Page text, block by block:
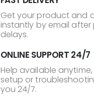
Get your product and
instantly by email after
delays.
ONLINE SUPPORT 24/7
Help available
setup or
you 24/7.